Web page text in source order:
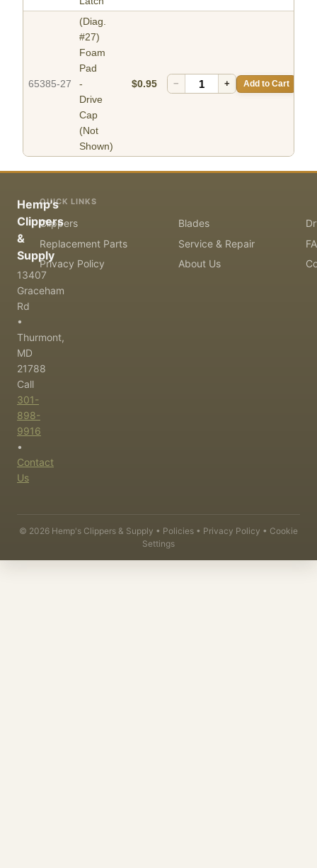
65385-27
(Diag.
#27)
Foam
Pad
-
Drive
Cap
(Not
Shown)
$0.95 − + Add to Cart
Hemp's
Clippers
&
Supply
13407
Graceham
Rd
•
Thurmont,
MD
21788
Call
301-
898-
9916
•
Contact
Us
QUICK LINKS
Clippers Blades
Replacement Parts
Service & Repair
Privacy Policy
About Us
© 2026 Hemp's Clippers & Supply • Policies • Privacy Policy • Cookie
Settings